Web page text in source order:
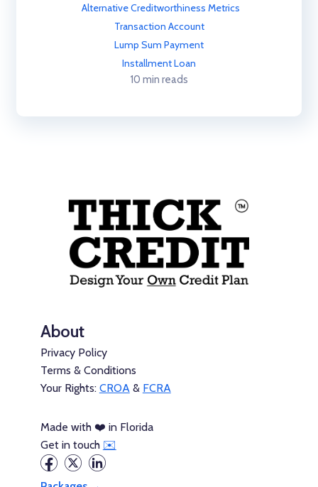
Alternative Creditworthiness Metrics
Transaction Account
Lump Sum Payment
Installment Loan
10 min reads
About
Privacy Policy
Terms & Conditions
Your Rights: CROA& FCRA
Made with ❤️ in Florida
Get in touch ✉️